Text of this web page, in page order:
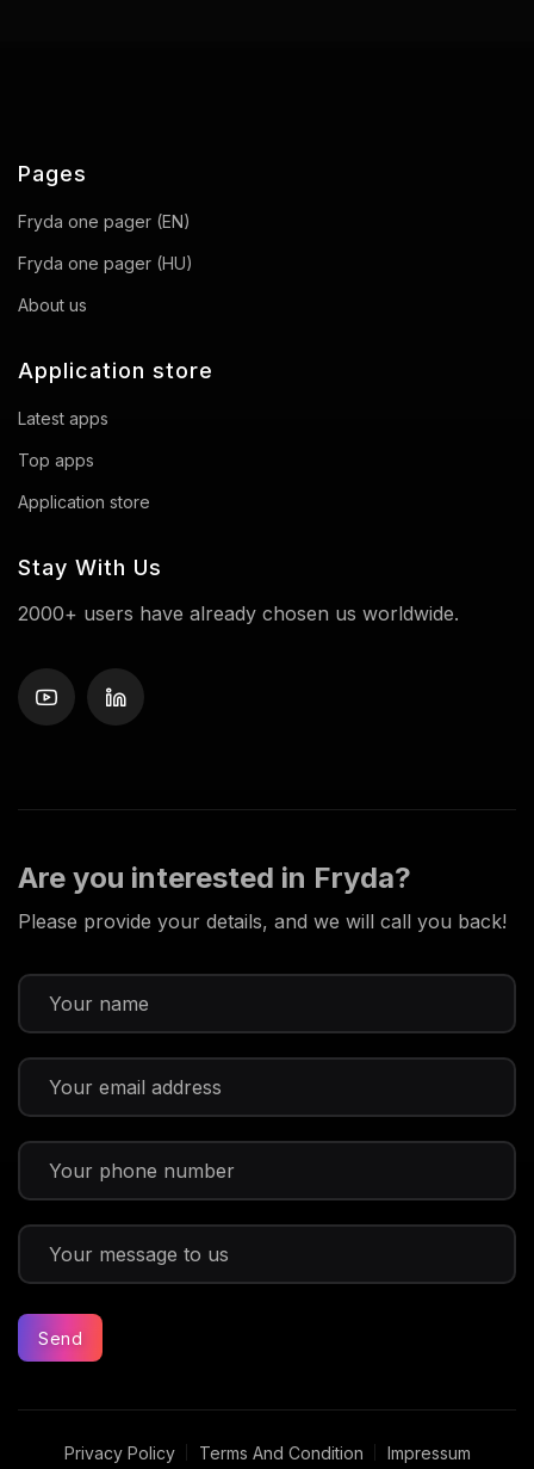
Pages
Fryda one pager (EN)
Fryda one pager (HU)
About us
Application store
Latest apps
Top apps
Application store
Stay With Us
2000+ users have already chosen us worldwide.
Are you interested in Fryda?
Please provide your details, and we will call you back!
Send
Privacy Policy Terms And Condition Impressum